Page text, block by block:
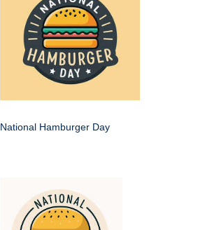
National Hamburger Day